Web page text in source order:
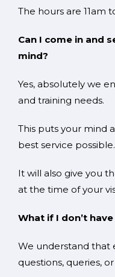
The hours are 11am
Can I come in and
Yes, absolutely we
and training needs.
This puts your mind
best service possible.
It will also give you
at the time of your
What if I don’t
We understand that
questions, queries,